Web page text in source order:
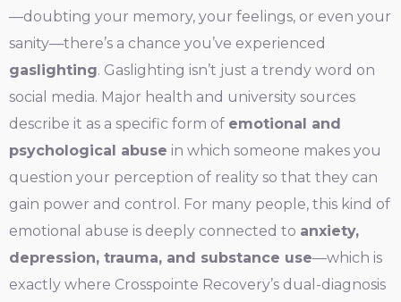
—doubting your memory, your feelings, or even your
sanity—there’s a chance you’ve experienced
gaslighting. Gaslighting isn’t just a trendy word on
social media. Major health and university sources
describe it as a specific form of emotional and
psychological abuse in which someone makes you
question your perception of reality so that they can
gain power and control. For many people, this kind of
emotional abuse is deeply connected to anxiety,
depression, trauma, and substance use—which is
exactly where Crosspointe Recovery’s dual-diagnosis